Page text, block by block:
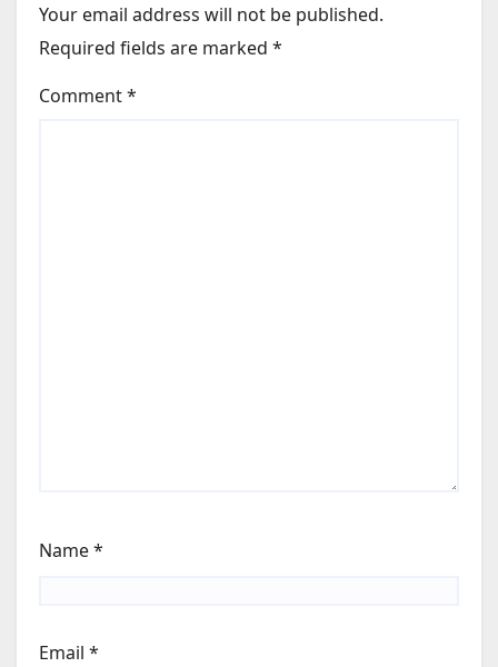
Your email address will not be published.
Required fields are marked *
Comment*
Name*
Email *